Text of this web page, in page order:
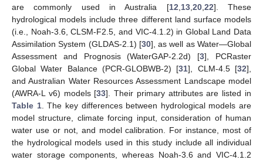
are commonly used in Australia [12 13, 20, 22]. These
hydrological models include three different land surface models
(i.e., Noah-3.6, CLSM-F2.5, and VIC-4.1.2) in Global Land Data
Assimilation System (GLDAS-2.1) [30], as well as Water—Global
Assessment and Prognosis (WaterGAP-2.2d) [3], PCRaster
Global Water Balance (PCR-GLOBWB-2) [31], CLM-4.5 [32],
and Australian Water Resources Assessment Landscape model
(AWRA-L v6) models [33]. Their primary attributes are listed in
Table 1. The key differences between hydrological models are
model structure, climate forcing input, consideration of human
water use or not, and model calibration. For instance, most of
the hydrological models used in this study include all individual
water storage components, whereas Noah-3.6 and VIC-4.1.2